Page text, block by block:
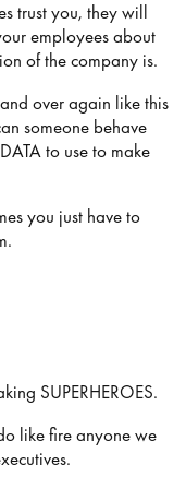
trust you, they will
employees about
of the company is.
over again like this
someone behave
to use to make
you just have to
SUPERHEROES.
like fire anyone we